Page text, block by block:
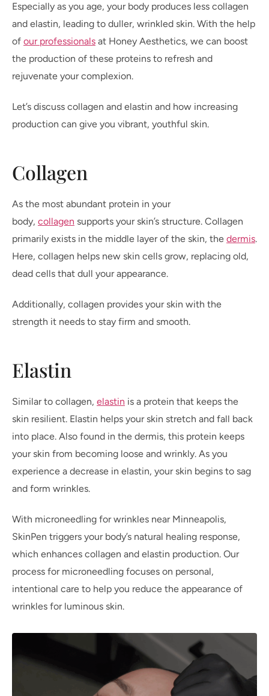
Especially as you age, your body produces less collagen
and elastin, leading to duller, wrinkled skin. With the help
of our professionals at Honey Aesthetics, we can boost
the production of these proteins to refresh and
rejuvenate your complexion.
Let’s discuss collagen and elastin and how increasing
production can give you vibrant, youthful skin.
Collagen
As the most abundant protein in your
body, collagen supports your skin’s structure. Collagen
primarily exists in the middle layer of the skin, the dermis.
Here, collagen helps new skin cells grow, replacing old,
dead cells that dull your appearance.
Additionally, collagen provides your skin with the
strength it needs to stay firm and smooth.
Elastin
Similar to collagen, elastin is a protein that keeps the
skin resilient. Elastin helps your skin stretch and fall back
into place. Also found in the dermis, this protein keeps
your skin from becoming loose and wrinkly. As you
experience a decrease in elastin, your skin begins to sag
and form wrinkles.
With microneedling for wrinkles near Minneapolis,
SkinPen triggers your body’s natural healing response,
which enhances collagen and elastin production. Our
process for microneedling focuses on personal,
intentional care to help you reduce the appearance of
wrinkles for luminous skin.